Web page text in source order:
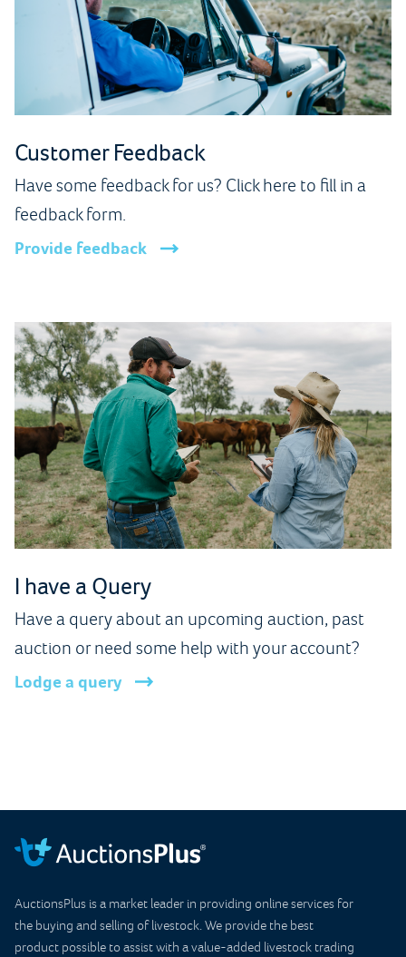
Customer Feedback
Have some feedback for us? Click here to fill in a
feedback form.
Provide feedback
I have a Query
Have a query about an upcoming auction, past
auction or need some help with your account?
Lodge a query
AuctionsPlus is a market leader in providing online services for
the buying and selling of livestock. We provide the best
product possible to assist with a value-added livestock trading